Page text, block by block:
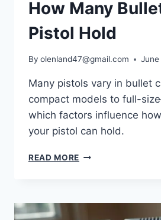
How Many
Pistol Hold
By olenland47@gmail.com
Many pistols vary in bullet
compact models to full-
which factors influence
your pistol can hold.
READ MORE